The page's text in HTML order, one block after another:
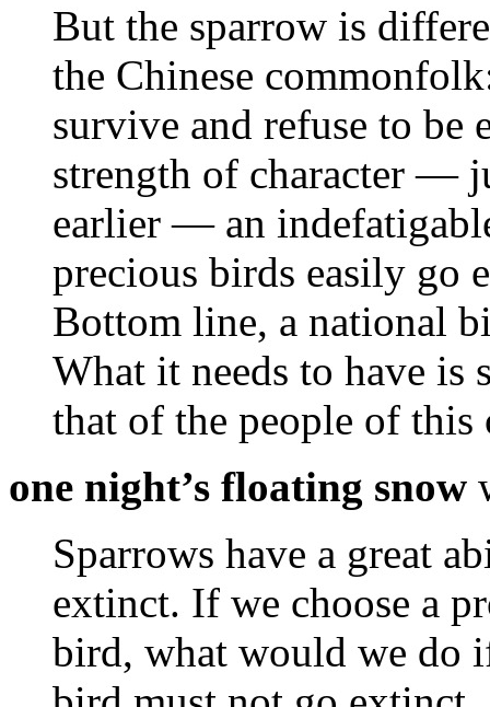
But the sparrow is
the Chinese
survive and refuse to be
strength of character —
earlier — an
precious birds easily go
Bottom line, a national
What it needs to have
that of the people of this
one night’s floating snow
Sparrows have a great
extinct. If we choose a
bird, what would we do